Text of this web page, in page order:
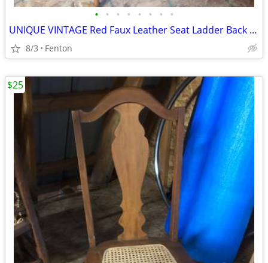
• • • • • • • •
UNIQUE VINTAGE Red Faux Leather Seat Ladder Back Dining Chair
8/3 Fenton
$25